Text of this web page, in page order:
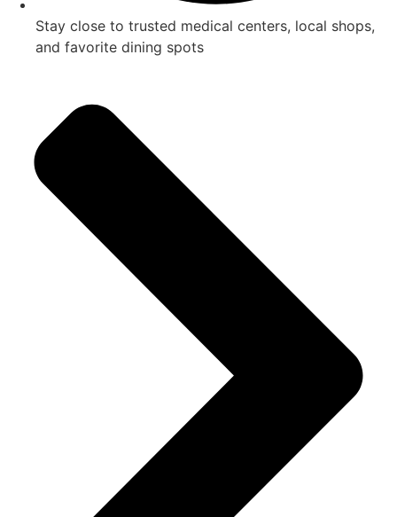
Stay close to trusted medical centers, local shops,
and favorite dining spots